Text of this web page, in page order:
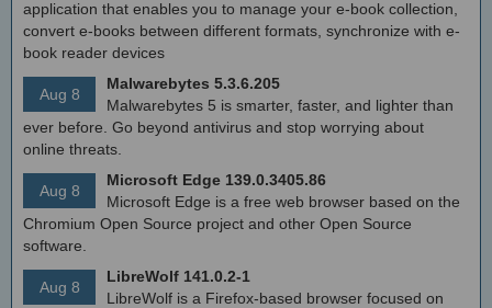
application that enables you to manage your e-book collection,
convert e-books between different formats, synchronize with e-
book reader devices
Aug 8
Malwarebytes 5.3.6.205
Malwarebytes 5 is smarter, faster, and lighter than
ever before. Go beyond antivirus and stop worrying about
online threats.
Aug 8
Microsoft Edge 139.0.3405.86
Microsoft Edge is a free web browser based on the
Chromium Open Source project and other Open Source
software.
Aug 8
LibreWolf 141.0.2-1
LibreWolf is a Firefox-based browser focused on